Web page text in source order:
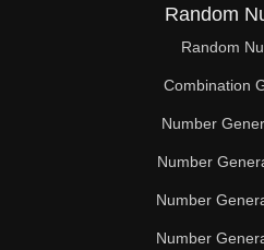
Random
Random
Combination
Number
Number
Number
Number